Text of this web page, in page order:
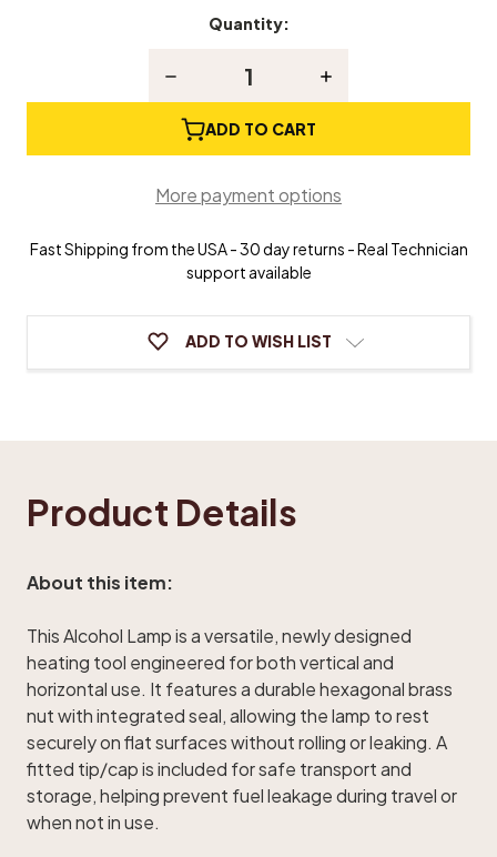
Quantity:
Decrease
Alcohol
Lamp
Increase
ADD TO CART
More payment options
Fast Shipping from the USA - 30 day returns - Real Technician
support available
ADD TO WISH LIST
Product Details
About this item:
This Alcohol Lamp is a versatile, newly designed
heating tool engineered for both vertical and
horizontal use. It features a durable hexagonal brass
nut with integrated seal, allowing the lamp to rest
securely on flat surfaces without rolling or leaking. A
fitted tip/cap is included for safe transport and
storage, helping prevent fuel leakage during travel or
when not in use.